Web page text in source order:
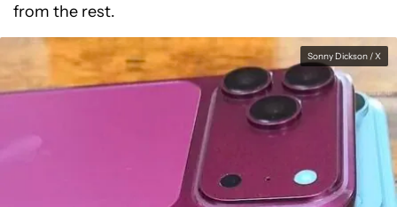
from the rest.
Sonny Dickson / X